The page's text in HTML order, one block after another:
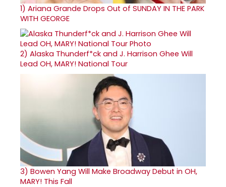
1) Ariana Grande Drops Out of SUNDAY IN THE PARK
WITH GEORGE
2) Alaska Thunderf*ck and J. Harrison Ghee Will
Lead OH, MARY! National Tour
3) Bowen Yang Will Make Broadway Debut in OH,
MARY! This Fall